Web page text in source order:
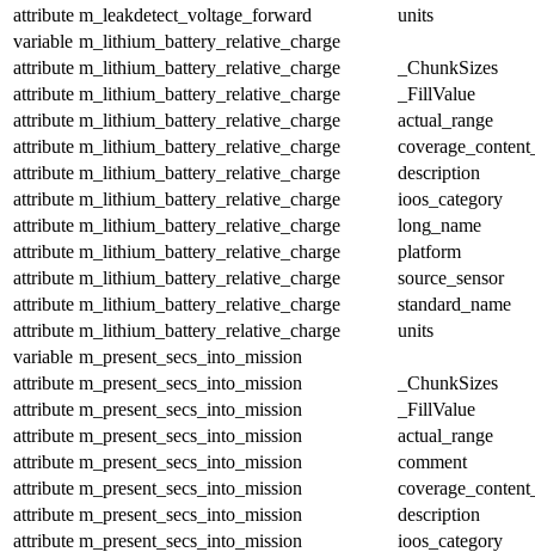
attribute m_leakdetect_voltage_forward
units
variable m_lithium_battery_relative_charge
attribute m_lithium_battery_relative_charge
_ChunkSizes
attribute m_lithium_battery_relative_charge
_FillValue
attribute m_lithium_battery_relative_charge
actual_range
attribute m_lithium_battery_relative_charge
attribute m_lithium_battery_relative_charge
description
attribute m_lithium_battery_relative_charge
ioos_category
attribute m_lithium_battery_relative_charge
long_name
attribute m_lithium_battery_relative_charge
platform
attribute m_lithium_battery_relative_charge
source_sensor
attribute m_lithium_battery_relative_charge
standard_name
attribute m_lithium_battery_relative_charge
units
variable m_present_secs_into_mission
attribute m_present_secs_into_mission
_ChunkSizes
attribute m_present_secs_into_mission
_FillValue
attribute m_present_secs_into_mission
actual_range
attribute m_present_secs_into_mission
comment
attribute m_present_secs_into_mission
attribute m_present_secs_into_mission
description
attribute m_present_secs_into_mission
ioos_category